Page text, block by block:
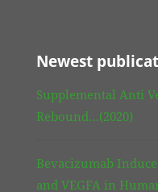
Newest
Supplemental Anti
Rebound…(2020)
Bevacizumab
and VEGFA in